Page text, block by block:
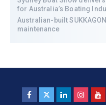
for Australia’s Boating
Australian-built
maintenance